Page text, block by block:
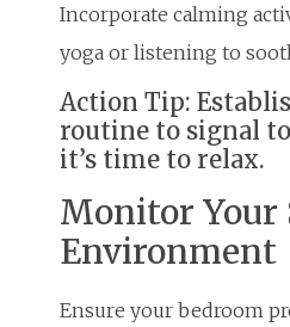
Incorporate calming
yoga or listening to
Action Tip:
routine to signal
it’s time to relax.
Monitor Your
Environment
Ensure your bedroom